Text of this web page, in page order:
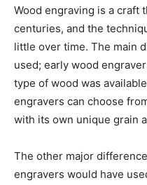
Wood engraving is a craft
centuries, and the
little over time. The main
used; early wood
type of wood was
engravers can choose
with its own unique grain
The other major
engravers would have